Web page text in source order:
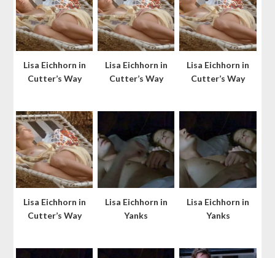
Lisa Eichhorn in
Cutter’s Way
Lisa Eichhorn in
Cutter’s Way
Lisa Eichhorn in
Cutter’s Way
Lisa Eichhorn in
Cutter’s Way
Lisa Eichhorn in
Yanks
Lisa Eichhorn in
Yanks